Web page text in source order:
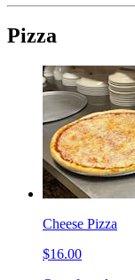
Pizza
Cheese Pizza
$16.00